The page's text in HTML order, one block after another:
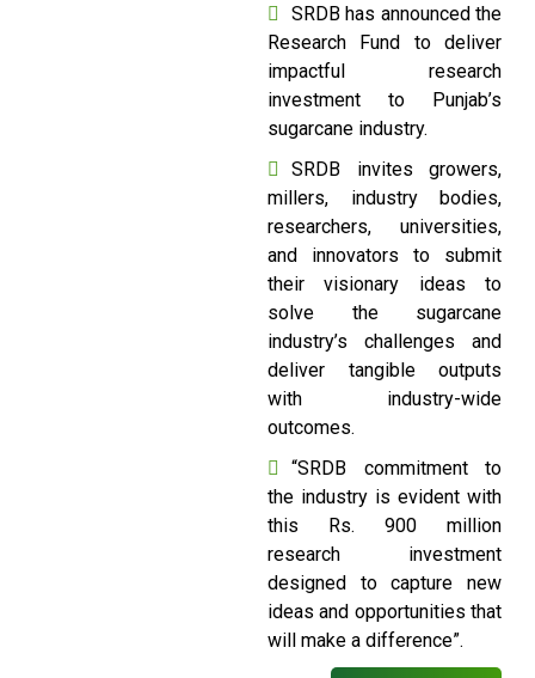
SRDB has announced the
Research Fund to deliver
impactful research
investment to Punjab’s
sugarcane industry.
SRDB invites growers,
millers, industry bodies,
researchers, universities,
and innovators to submit
their visionary ideas to
solve the sugarcane
industry’s challenges and
deliver tangible outputs
with industry-wide
outcomes.
“SRDB commitment to
the industry is evident with
this Rs. 900 million
research investment
designed to capture new
ideas and opportunities that
will make a difference”.